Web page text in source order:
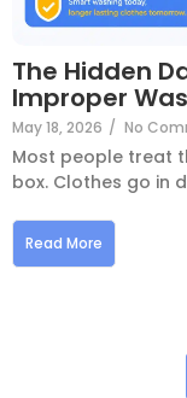
The Hidden
Improper
May 18, 2026 / No
Most people treat
box. Clothes go in
Read More